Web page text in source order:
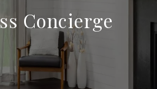
Concierge